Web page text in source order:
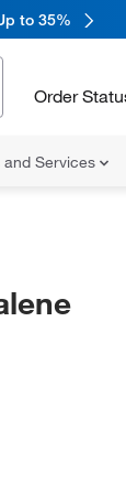
to 35%
Order
and Services